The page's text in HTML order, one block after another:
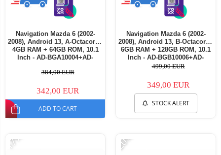
Navigation Mazda 6 (2002-
2008), Android 13, A-Octacore /
4GB RAM + 64GB ROM, 10.1
Inch - AD-BGA10004+AD-
384,00 EUR
342,00 EUR
ADD TO CART
Navigation Mazda 6 (2002-
2008), Android 13, B-Octacore /
6GB RAM + 128GB ROM, 10.1
Inch - AD-BGB10006+AD-
BGRKIT321V3
499,00 EUR
349,00 EUR
STOCK ALERT
-17% -20%